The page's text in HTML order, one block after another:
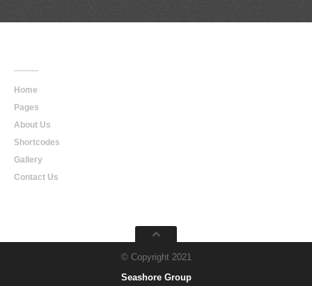
Home
Pages
About Us
Shortcodes
Gallery
Contact Us
© Copyright 2021
Seashore Group